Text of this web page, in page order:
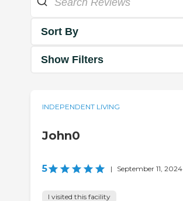
Sort By
Show Filters
INDEPENDENT LIVING
John0
5 | September 11, 2024
I visited this facility